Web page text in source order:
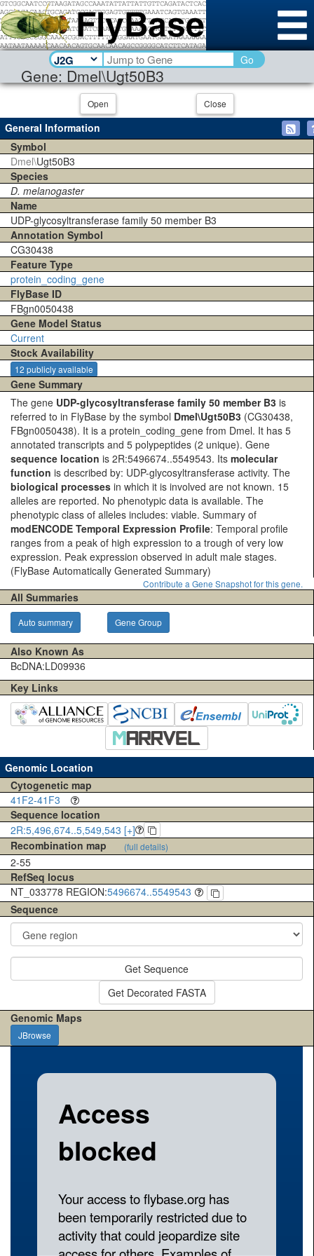
Gene: Dmel\Ugt50B3
Go
Open Close
General Information
Symbol
Dmel\Ugt50B3
Species
D. melanogaster
Name
UDP-glycosyltransferase family 50 member B3
Annotation Symbol
CG30438
Feature Type
protein_coding_gene
FlyBase ID
FBgn0050438
Gene Model Status
Current
Stock Availability
12 publicly available
Gene Summary
The gene UDP-glycosyltransferase family 50 member B3 is
referred to in FlyBase by the symbol Dmel\Ugt50B3 (CG30438,
FBgn0050438). It is a protein_coding_gene from Dmel. It has 5
annotated transcripts and 5 polypeptides (2 unique). Gene
sequence location is 2R:5496674..5549543. Its molecular
function is described by: UDP-glycosyltransferase activity. The
biological processes in which it is involved are not known. 15
alleles are reported. No phenotypic data is available. The
phenotypic class of alleles includes: viable. Summary of
modENCODE Temporal Expression Profile: Temporal profile
ranges from a peak of high expression to a trough of very low
expression. Peak expression observed in adult male stages.
(FlyBase Automatically Generated Summary)
Contribute a Gene Snapshot for this gene.
All Summaries
Auto summary Gene Group
Also Known As
BcDNA:LD09936
Key Links
Genomic Location
Cytogenetic map
41F2-41F3
Sequence location
2R:5,496,674..5,549,543 [+]
Recombination map
(full details)
2-55
RefSeq locus
NT_033778 REGION:5496674..5549543
Sequence
Get Sequence
Get Decorated FASTA
Genomic Maps
JBrowse